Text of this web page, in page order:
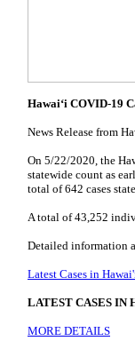
Hawai‘i COVID-19
News Release from
On 5/22/2020, the
statewide count as
total of 642 cases
A total of 43,252
Detailed information
Latest Cases in
LATEST CASES IN
MORE DETAILS